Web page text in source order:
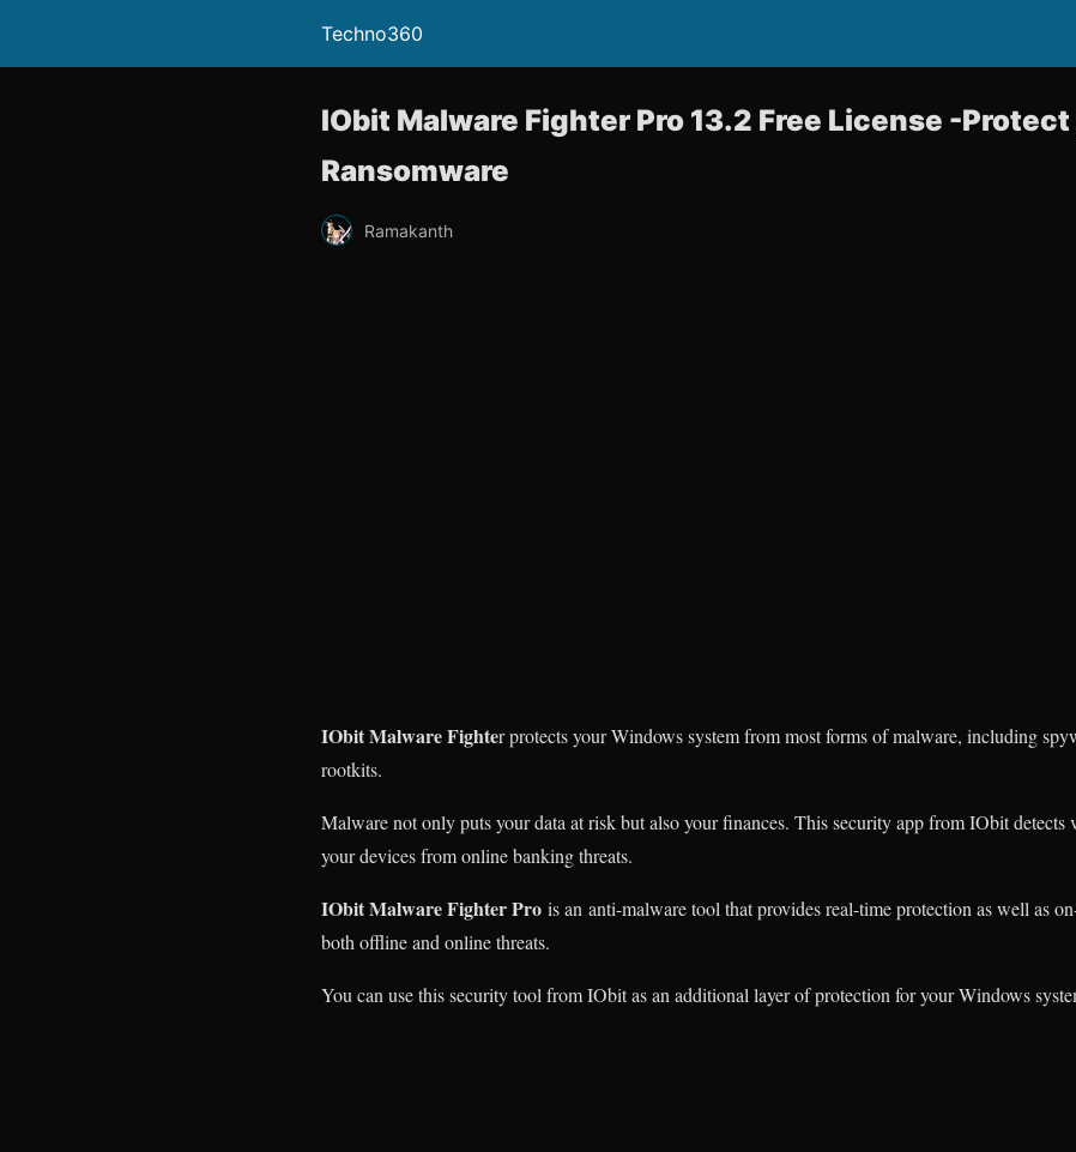
Techno360
IObit Malware Fighter Pro 13.2 Free License -
Ransomware
Ramakanth
IObit Malware Fighter protects your Windows system from most forms of malware, including
rootkits.
Malware not only puts your data at risk but also your finances. This security app from IObit detects
your devices from online banking threats.
IObit Malware Fighter Pro is an anti-malware tool that provides real-time protection as well as
both offline and online threats.
You can use this security tool from IObit as an additional layer of protection for your Windows